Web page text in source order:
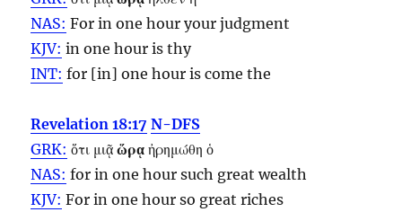
NAS: For in onehour your judgment
KJV: in onehour is thy
INT: for [in] onehour is come the
Revelation 18:17 N-DFS
GRK: ὅτι μιᾷὥρᾳ ἠρημώθη ὁ
NAS: for in onehour such great wealth
KJV: For in onehour so great riches